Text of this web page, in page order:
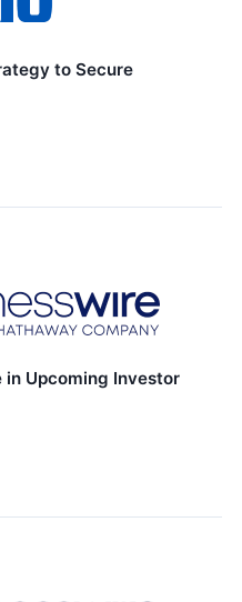
to Secure
Upcoming Investor